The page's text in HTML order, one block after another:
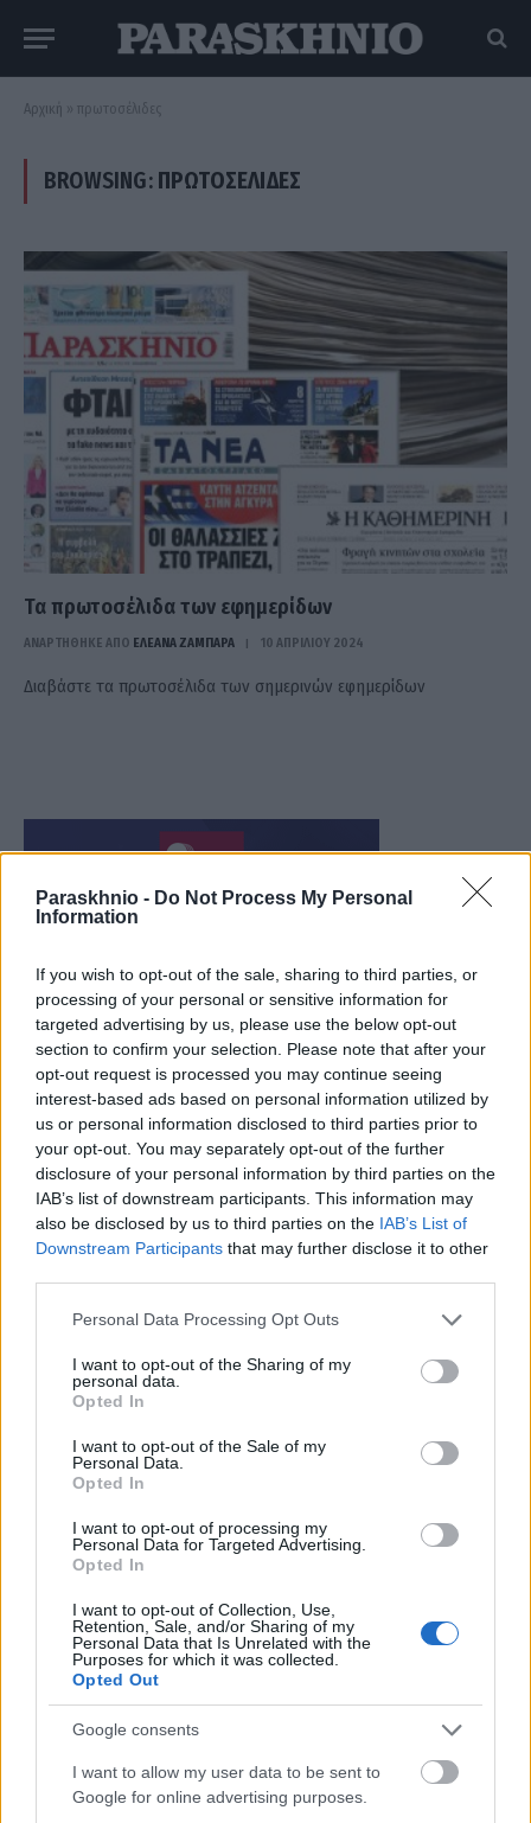
Paraskhnio - Do Not Process My Personal
Information
If you wish to opt-out of the sale, sharing to third parties, or
processing of your personal or sensitive information for
targeted advertising by us, please use the below opt-out
section to confirm your selection. Please note that after your
opt-out request is processed you may continue seeing
interest-based ads based on personal information utilized by
us or personal information disclosed to third parties prior to
your opt-out. You may separately opt-out of the further
disclosure of your personal information by third parties on the
IAB’s list of downstream participants. This information may
also be disclosed by us to third parties on the IAB’s List of
Downstream Participants that may further disclose it to other
Please note that this website/app uses one or more Google
not limited to your visit or usage behaviour. You may click to
grant or deny consent to Google and its third-party tags to
use your data for below specified purposes in below Google
consent section.
Personal Data Processing Opt Outs
I want to opt-out of the Sharing of my
personal data.
Opted In
I want to opt-out of the Sale of my
Personal Data.
Opted In
I want to opt-out of processing my
Personal Data for Targeted Advertising.
Opted In
I want to opt-out of Collection, Use,
Retention, Sale, and/or Sharing of my
Personal Data that Is Unrelated with the
Purposes for which it was collected.
Opted Out
Google consents
I want to allow my user data to be sent to
Google for online advertising purposes.
Αρχική » πρωτοσέλιδες
BROWSING: ΠΡΩΤΟΣΈΛΙΔΕΣ
Τα πρωτοσέλιδα των εφημερίδων
ΑΝΑΡΤΗΘΗΚΕ ΑΠΟ ΕΛΕΑΝΑ ΖΑΜΠΑΡΑ 10 ΑΠΡΙΛΊΟΥ 2024
Διαβάστε τα πρωτοσέλιδα των σημερινών εφημερίδων
επέκταση η ιστοσελίδα που κατέχει αυτή “www.paraskhnio.gr”
συμμορφώνονται με τη Σύσταση (ΕΕ) 2018/334 της Επιτροπής της 1ης
αντιμετώπιση του παράνομου περιεχομένου στο διαδίκτυο (L 63).
Μοναδικός αριθμός Μ.Η.Τ. 262047
press@paraskhnio.gr
Τηλέφωνο:210 9580876
Facebook InstagramYouTube